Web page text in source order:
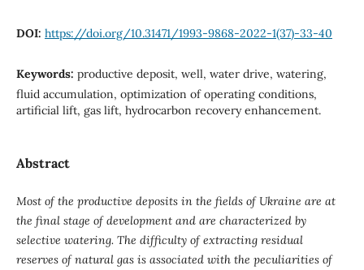
DOI: https://doi.org/10.31471/1993-9868-2022-1(37)-33-40
Keywords: productive deposit, well, water drive, watering,
fluid accumulation, optimization of operating conditions,
artificial lift, gas lift, hydrocarbon recovery enhancement.
Abstract
Most of the productive deposits in the fields of Ukraine are at
the final stage of development and are characterized by
selective watering. The difficulty of extracting residual
reserves of natural gas is associated with the peculiarities of